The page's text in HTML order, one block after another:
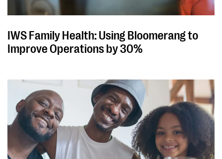
IWS Family Health: Using Bloomerang to
Improve Operations by 30%